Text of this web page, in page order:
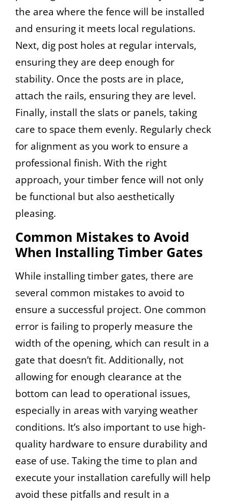
the area where the fence will be installed
and ensuring it meets local regulations.
Next, dig post holes at regular intervals,
ensuring they are deep enough for
stability. Once the posts are in place,
attach the rails, ensuring they are level.
Finally, install the slats or panels, taking
care to space them evenly. Regularly check
for alignment as you work to ensure a
professional finish. With the right
approach, your timber fence will not only
be functional but also aesthetically
pleasing.
Common Mistakes to Avoid
When Installing Timber Gates
While installing timber gates, there are
several common mistakes to avoid to
ensure a successful project. One common
error is failing to properly measure the
width of the opening, which can result in a
gate that doesn’t fit. Additionally, not
allowing for enough clearance at the
bottom can lead to operational issues,
especially in areas with varying weather
conditions. It’s also important to use high-
quality hardware to ensure durability and
ease of use. Taking the time to plan and
execute your installation carefully will help
avoid these pitfalls and result in a